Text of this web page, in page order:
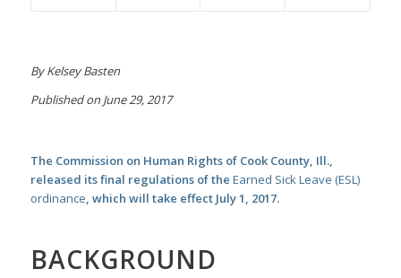
By Kelsey Basten
Published on June 29, 2017
The Commission on Human Rights of Cook County, Ill.,
released its final regulations of the Earned Sick Leave (ESL)
ordinance, which will take effect July 1, 2017.
BACKGROUND